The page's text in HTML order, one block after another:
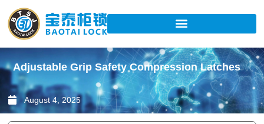
Skip
to
content
Adjustable Grip Safety Compression Latches
August 4, 2025